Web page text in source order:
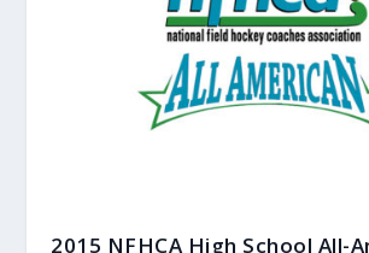
2015 NFHCA High School All-